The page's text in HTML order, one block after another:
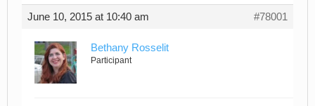
June 10, 2015 at 10:40 am #78001
Bethany Rosselit
Participant